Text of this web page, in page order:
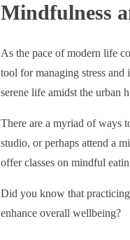
Mindfulness
As the pace of modern life
tool for managing stress
serene life amidst the urban
There are a myriad of ways
studio, or perhaps attend a
offer classes on mindful
Did you know that
enhance overall wellbeing?